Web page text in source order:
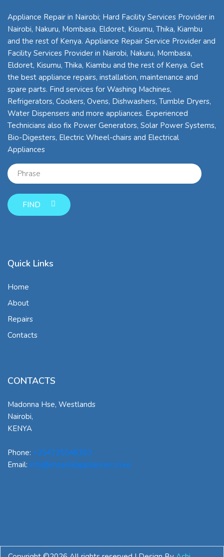
Appliance Repair in Nairobi; Hard Facility Services Provider in
Nairobi, Nakuru, Mombasa, Eldoret, Kisumu, Thika, Kiambu
and the rest of Kenya. Appliance Repair Service Provider and
Facility Services Provider in Nairobi, Nakuru, Mombasa,
Eldoret, Kisumu, Thika, Kiambu and the rest of Kenya. Get
the best appliance repairs, installation, maintenance and
spare parts. Find services for Washing Machines,
Refrigerators, Cookers, Ovens, Dishwashers, Tumble Dryers,
Water Dispensers and more appliances. Experienced
Technicians also fix Power Generators, Solar Power Systems,
Bio-Digesters, Electric Wheel-chairs and Electrical
Appliances
FIND
Quick Links
Home
About
Repairs
Contacts
CONTACTS
Madonna Hse, Westlands
Nairobi,
KENYA
Phone: +254725548383
Email: info@imperialappliances.co.ke